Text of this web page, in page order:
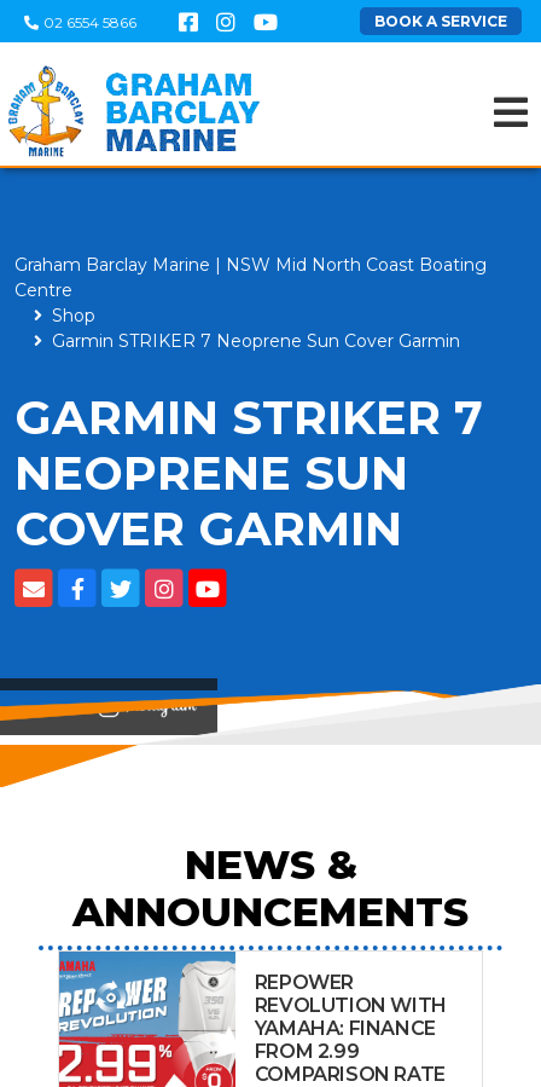
02 6554 5866 BOOK A SERVICE
Graham Barclay Marine | NSW Mid North Coast Boating
Centre
Shop
Garmin STRIKER 7 Neoprene Sun Cover Garmin
GARMIN STRIKER 7
NEOPRENE SUN
COVER GARMIN
View on
NEWS &
ANNOUNCEMENTS
REPOWER
REVOLUTION WITH
YAMAHA: FINANCE
FROM 2.99
COMPARISON RATE